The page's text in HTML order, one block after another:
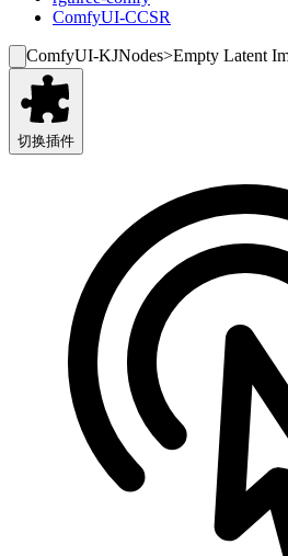
ComfyUI-CCSR
ComfyUI-KJNodes>Empty Latent
切换插件